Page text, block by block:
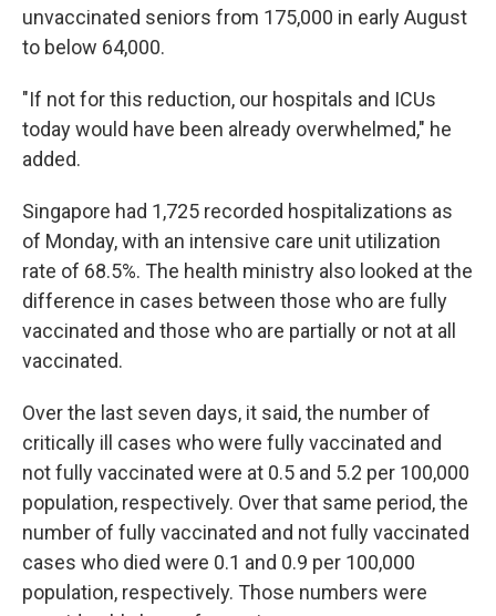
unvaccinated seniors from 175,000 in early August
to below 64,000.
"If not for this reduction, our hospitals and ICUs
today would have been already overwhelmed," he
added.
Singapore had 1,725 recorded hospitalizations as
of Monday, with an intensive care unit utilization
rate of 68.5%. The health ministry also looked at the
difference in cases between those who are fully
vaccinated and those who are partially or not at all
vaccinated.
Over the last seven days, it said, the number of
critically ill cases who were fully vaccinated and
not fully vaccinated were at 0.5 and 5.2 per 100,000
population, respectively. Over that same period, the
number of fully vaccinated and not fully vaccinated
cases who died were 0.1 and 0.9 per 100,000
population, respectively. Those numbers were